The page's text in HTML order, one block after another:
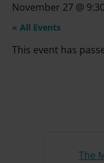
November 27 @
« All Events
This event has
The